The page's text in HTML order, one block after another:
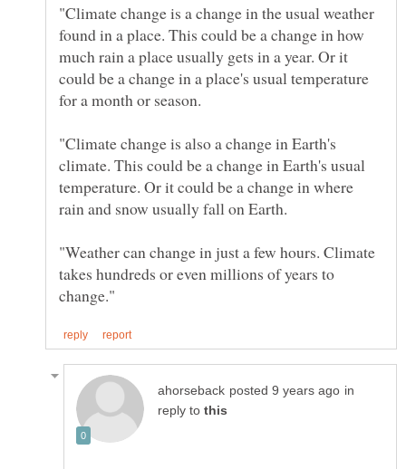
"Climate change is a change in the usual weather
found in a place. This could be a change in how
much rain a place usually gets in a year. Or it
could be a change in a place's usual temperature
"Climate change is also a change in Earth's
climate. This could be a change in Earth's usual
temperature. Or it could be a change in where
"Weather can change in just a few hours. Climate
takes hundreds or even millions of years to
in
reply to